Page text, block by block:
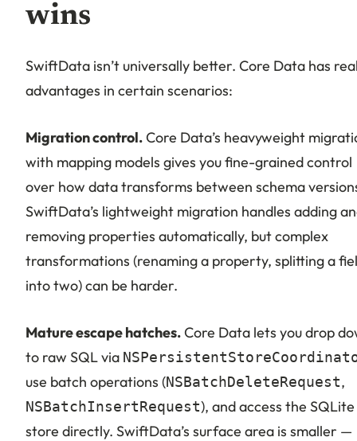
wins
SwiftData isn’t universally better. Core Data has
advantages in certain scenarios:
Migration control.Core Data’s heavyweight
with mapping models gives you fine-grained control
over how data transforms between schema
SwiftData’s lightweight migration handles adding
removing properties automatically, but complex
transformations (renaming a property, splitting a
into two) can be harder.
Mature escape hatches.Core Data lets you drop
to raw SQL via
use batch operations (NSBatchDeleteRequest,
NSBatchInsertRequest), and access the SQLite
store directly. SwiftData’s surface area is smaller —